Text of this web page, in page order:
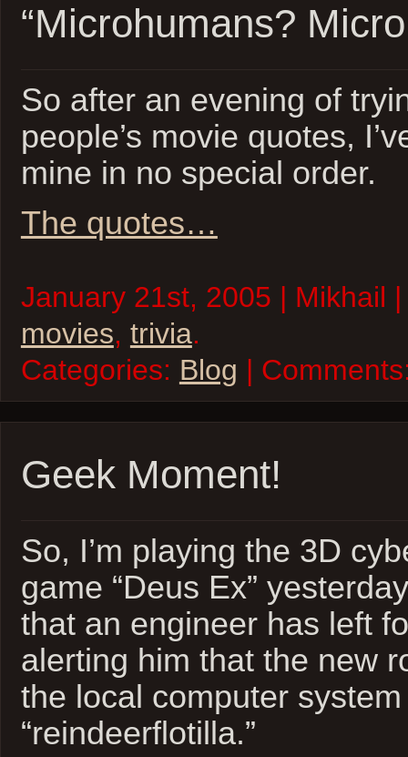
“Microhumans?
So after an evening of
people’s movie quotes,
mine in no special order.
The quotes…
January 21st, 2005 | Mikhail
movies, trivia.
Categories: Blog |
Geek Moment!
So, I’m playing the 3D
game “Deus Ex”
that an engineer has left
alerting him that the new
the local computer
“reindeerflotilla.”